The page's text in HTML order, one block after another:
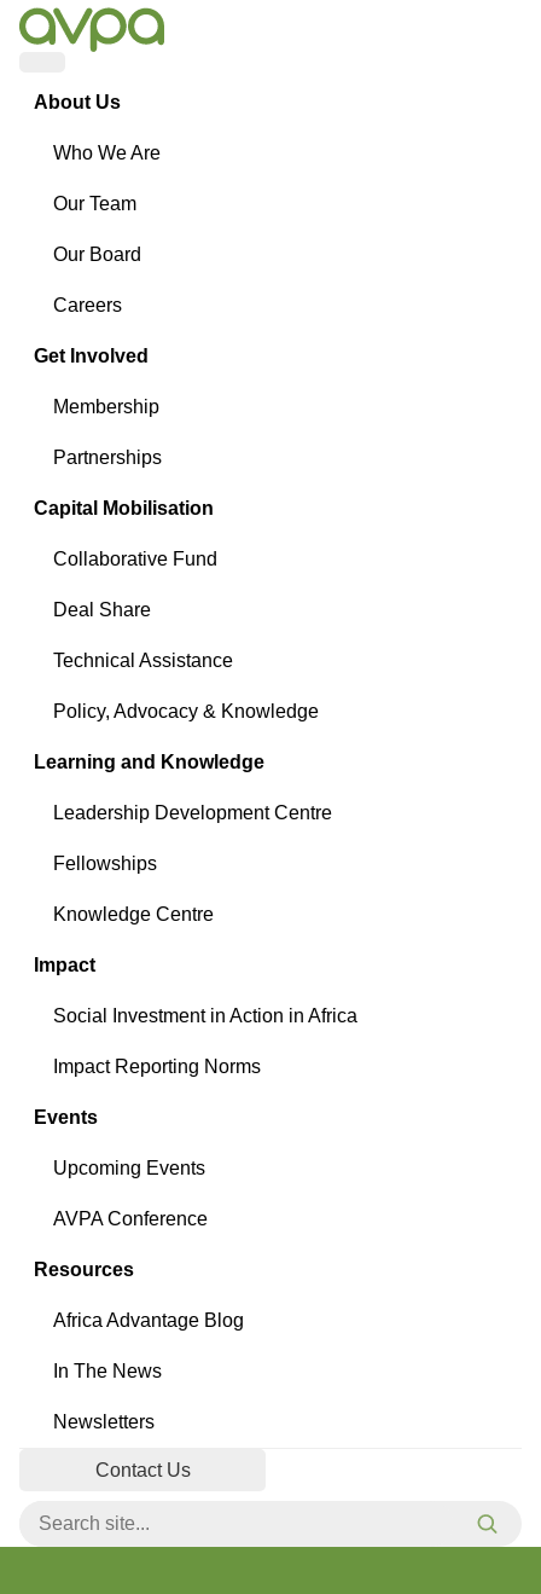
About Us
Who We Are
Our Team
Our Board
Careers
Get Involved
Membership
Partnerships
Capital Mobilisation
Collaborative Fund
Deal Share
Technical Assistance
Policy, Advocacy & Knowledge
Learning and Knowledge
Leadership Development Centre
Fellowships
Knowledge Centre
Impact
Social Investment in Action in Africa
Impact Reporting Norms
Events
Upcoming Events
AVPA Conference
Resources
Africa Advantage Blog
In The News
Newsletters
Contact Us